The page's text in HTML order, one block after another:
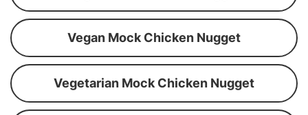
Vegan Mock Chicken Nugget
Vegetarian Mock Chicken Nugget